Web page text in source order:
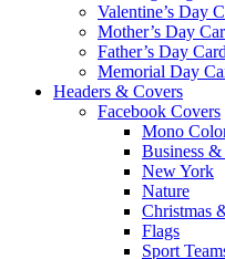
Valentine’s Day
Mother’s Day
Father’s Day
Memorial Day
Headers & Covers
Facebook Covers
Mono
Business
New York
Nature
Christmas
Flags
Sport